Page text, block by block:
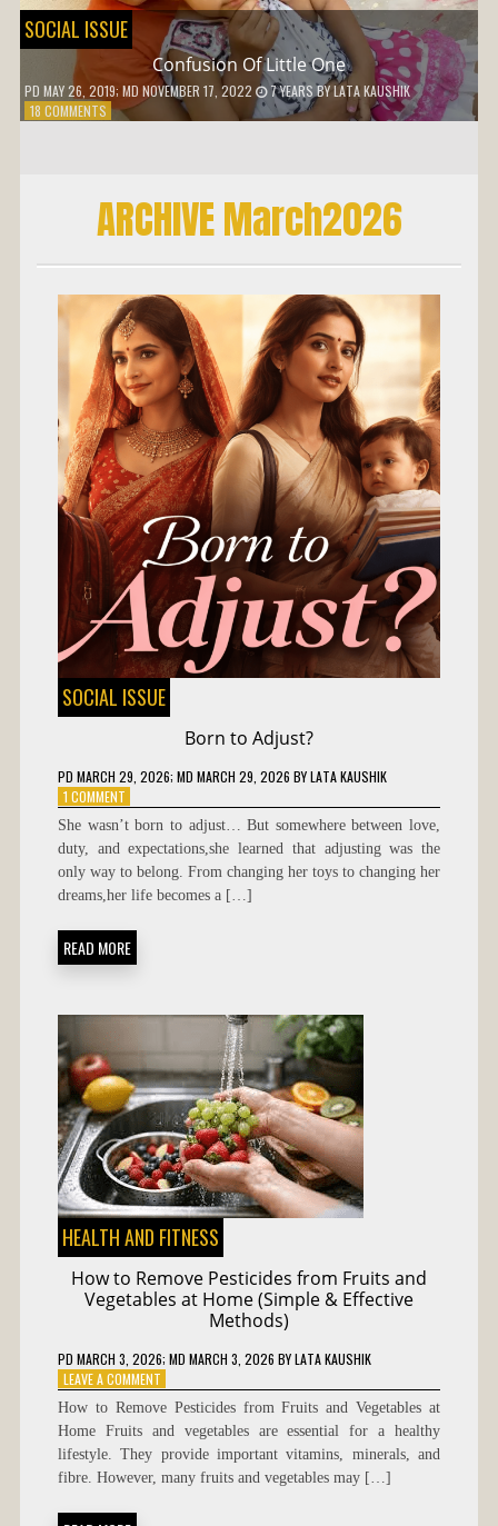
SOCIAL ISSUE
Confusion Of Little One
PD MAY 26, 2019; MD NOVEMBER 17, 2022 7 YEARSBYLATA KAUSHIK
18 COMMENTSON
ARCHIVE March2026
SOCIAL ISSUE
Born to Adjust?
PD MARCH 29, 2026; MD MARCH 29, 2026 BYLATA KAUSHIK
1 COMMENTON
BORN
TO
ADJUST?
She wasn’t born to adjust… But somewhere between love,
duty, and expectations,she learned that adjusting was the
only way to belong. From changing her toys to changing her
dreams,her life becomes a […]
READ MORE
HEALTH AND FITNESS
How to Remove Pesticides from Fruits and
Vegetables at Home (Simple & Effective
Methods)
PD MARCH 3, 2026; MD MARCH 3, 2026 BYLATA KAUSHIK
LEAVE A COMMENTON
HOW
TO
REMOVE
PESTICIDES
FROM
How to Remove Pesticides from Fruits and Vegetables at
Home Fruits and vegetables are essential for a healthy
lifestyle. They provide important vitamins, minerals, and
fibre. However, many fruits and vegetables may […]